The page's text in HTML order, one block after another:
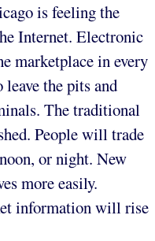
is feeling the
Internet. Electronic
marketplace in every
the pits and
The traditional
People will trade
or night. New
more easily.
information will rise